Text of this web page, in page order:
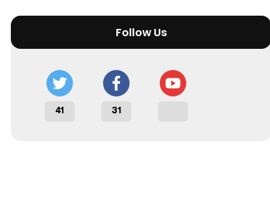
Follow Us
41 31